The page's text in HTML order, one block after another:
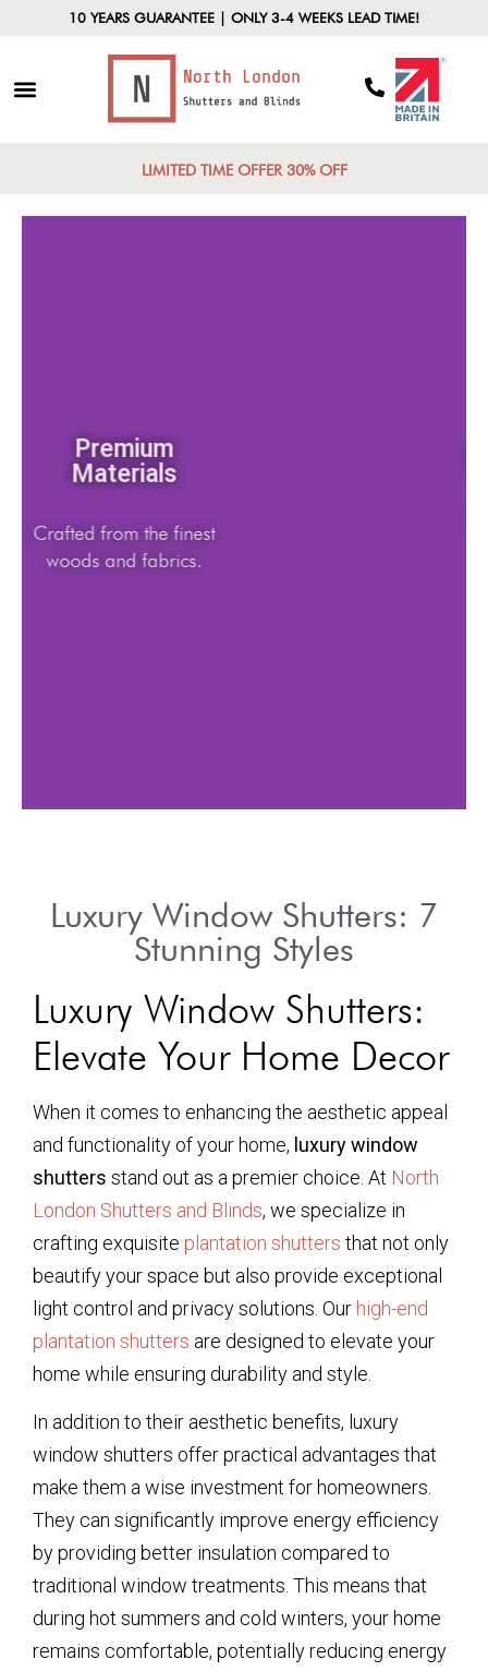
10 YEARS GUARANTEE | ONLY 3-4 WEEKS LEAD TIME!
LIMITED TIME OFFER 30% OFF
Premium
Materials
Crafted from the finest
woods and fabrics.
Luxury Window Shutters: 7
Stunning Styles
Luxury Window Shutters:
Elevate Your Home Decor
When it comes to enhancing the aesthetic appeal
and functionality of your home, luxury window
shutters stand out as a premier choice. At North
London Shutters and Blinds, we specialize in
crafting exquisite plantation shutters that not only
beautify your space but also provide exceptional
light control and privacy solutions. Our high-end
plantation shutters are designed to elevate your
home while ensuring durability and style.
In addition to their aesthetic benefits, luxury
window shutters offer practical advantages that
make them a wise investment for homeowners.
They can significantly improve energy efficiency
by providing better insulation compared to
traditional window treatments. This means that
during hot summers and cold winters, your home
remains comfortable, potentially reducing energy